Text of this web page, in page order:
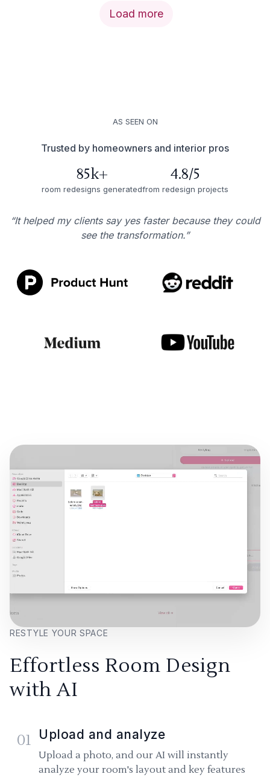
Load more
AS SEEN ON
Trusted by homeowners and interior pros
85k+
room redesigns generated
4.8/5
from redesign projects
“It helped my clients say yes faster because they could
see the transformation.”
RESTYLE YOUR SPACE
Effortless Room Design
with AI
01 Upload and analyze
Upload a photo, and our AI will instantly
analyze your room's layout and key features